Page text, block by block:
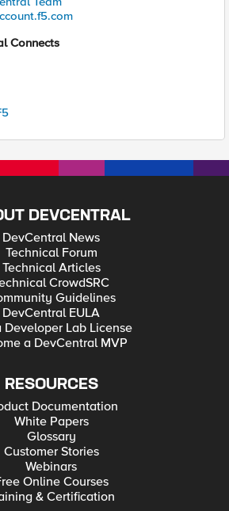
Connects
DEVCENTRAL
DevCentral News
Technical Forum
Technical Articles
CrowdSRC
Guidelines
DevCentral EULA
Developer Lab License
a DevCentral MVP
RESOURCES
Documentation
White Papers
Glossary
Customer Stories
Webinars
Online Courses
& Certification